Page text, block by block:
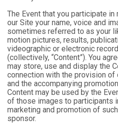
The Event that you participate
our Site your name, voice and
sometimes referred to as your
motion pictures, results,
videographic or electronic
(collectively, “Content”). You
may store, use and display the
connection with the provision of
and the accompanying
Content may be used by the
of those images to participants
marketing and promotion of
sponsor.